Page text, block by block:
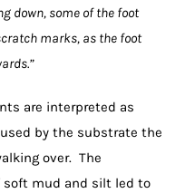
down, some of the foot
marks, as the foot
are interpreted as
by the substrate the
over. The
mud and silt led to